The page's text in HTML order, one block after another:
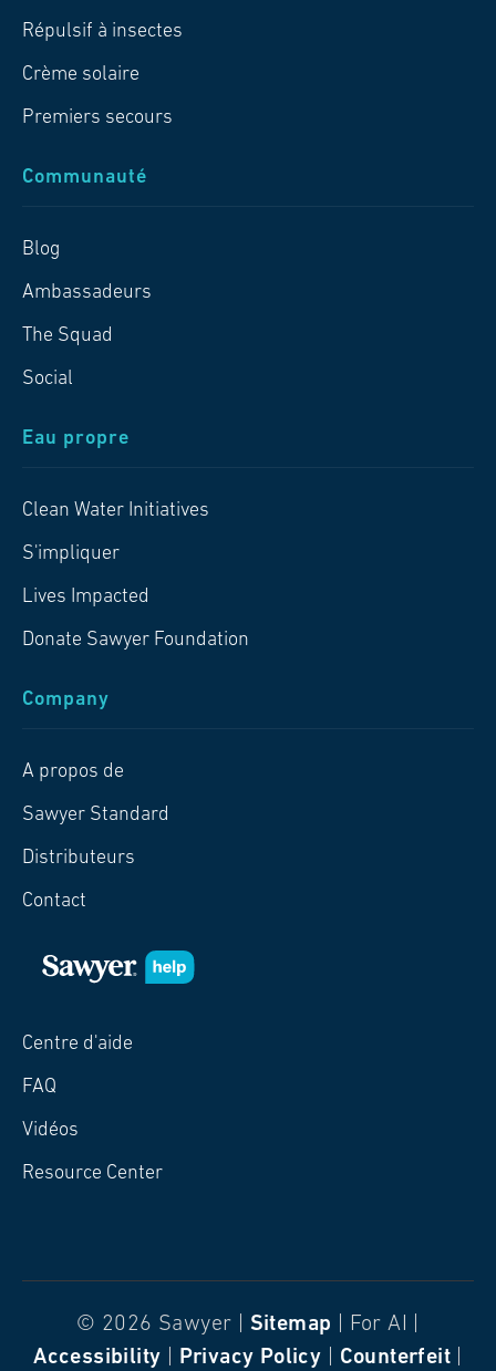
Répulsif à insectes
Crème solaire
Premiers secours
Communauté
Blog
Ambassadeurs
The Squad
Social
Eau propre
Clean Water Initiatives
S'impliquer
Lives Impacted
Donate Sawyer Foundation
Company
A propos de
Sawyer Standard
Distributeurs
Contact
Centre d'aide
FAQ
Vidéos
Resource Center
© 2026 Sawyer | Sitemap | For AI |
Accessibility
Privacy Policy Counterfeit|